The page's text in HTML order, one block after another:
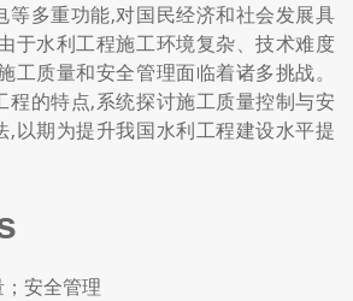
等多重功能,对国民经济和社会发展具
于水利工程施工环境复杂、技术难度
工质量和安全管理面临着诸多挑战。
程的特点,系统探讨施工质量控制与安
,以期为提升我国水利工程建设水平提
安全管理